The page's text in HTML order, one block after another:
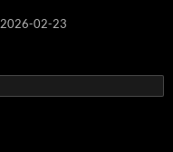
2026-02-23